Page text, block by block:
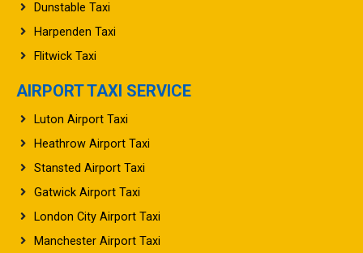
Dunstable Taxi
Harpenden Taxi
Flitwick Taxi
AIRPORT TAXI SERVICE
Luton Airport Taxi
Heathrow Airport Taxi
Stansted Airport Taxi
Gatwick Airport Taxi
London City Airport Taxi
Manchester Airport Taxi